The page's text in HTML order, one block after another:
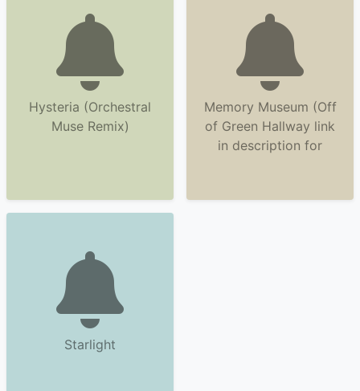
Hysteria (Orchestral
Muse Remix)
Memory Museum (Off
of Green Hallway link
in description for
Starlight